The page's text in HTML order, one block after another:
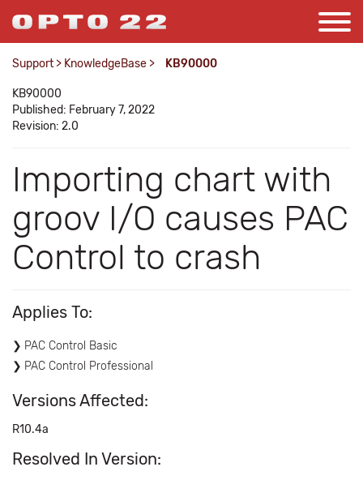
Support > KnowledgeBase > KB90000
KB90000
Published: February 7, 2022
Revision: 2.0
Importing chart with
groov I/O causes PAC
Control to crash
Applies To:
PAC Control Basic
PAC Control Professional
Versions Affected:
R10.4a
Resolved In Version: